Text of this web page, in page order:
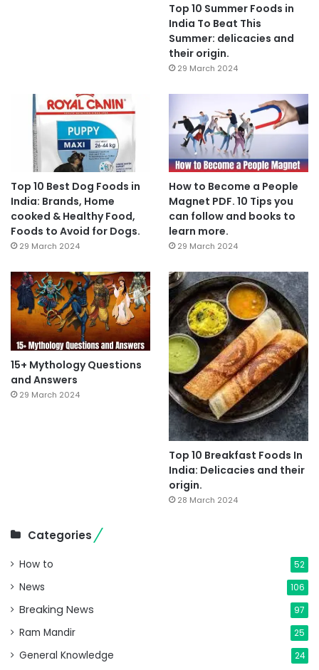
Top 10 Summer Foods in
India To Beat This
Summer: delicacies and
their origin.
29 March 2024
Top 10 Best Dog Foods in
India: Brands, Home
cooked & Healthy Food,
Foods to Avoid for Dogs.
29 March 2024
How to Become a People
Magnet PDF. 10 Tips you
can follow and books to
learn more.
29 March 2024
15+ Mythology Questions
and Answers
29 March 2024
Top 10 Breakfast Foods In
India: Delicacies and their
origin.
28 March 2024
Categories
How to 52
News 106
Breaking News 97
Ram Mandir 25
General Knowledge 24